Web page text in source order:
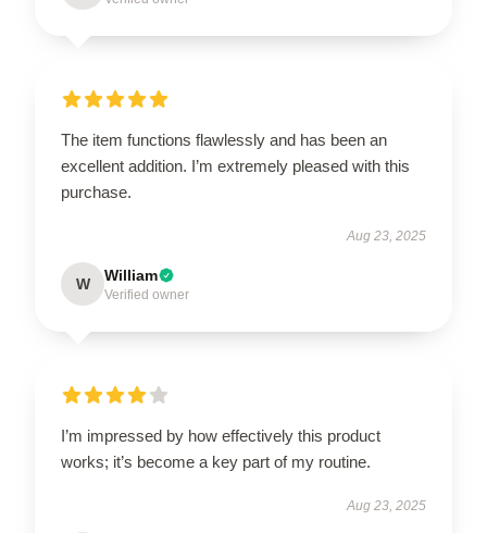
The item functions flawlessly and has been an
excellent addition. I’m extremely pleased with this
purchase.
Aug 23, 2025
W William
Verified owner
I’m impressed by how effectively this product
works; it’s become a key part of my routine.
Aug 23, 2025